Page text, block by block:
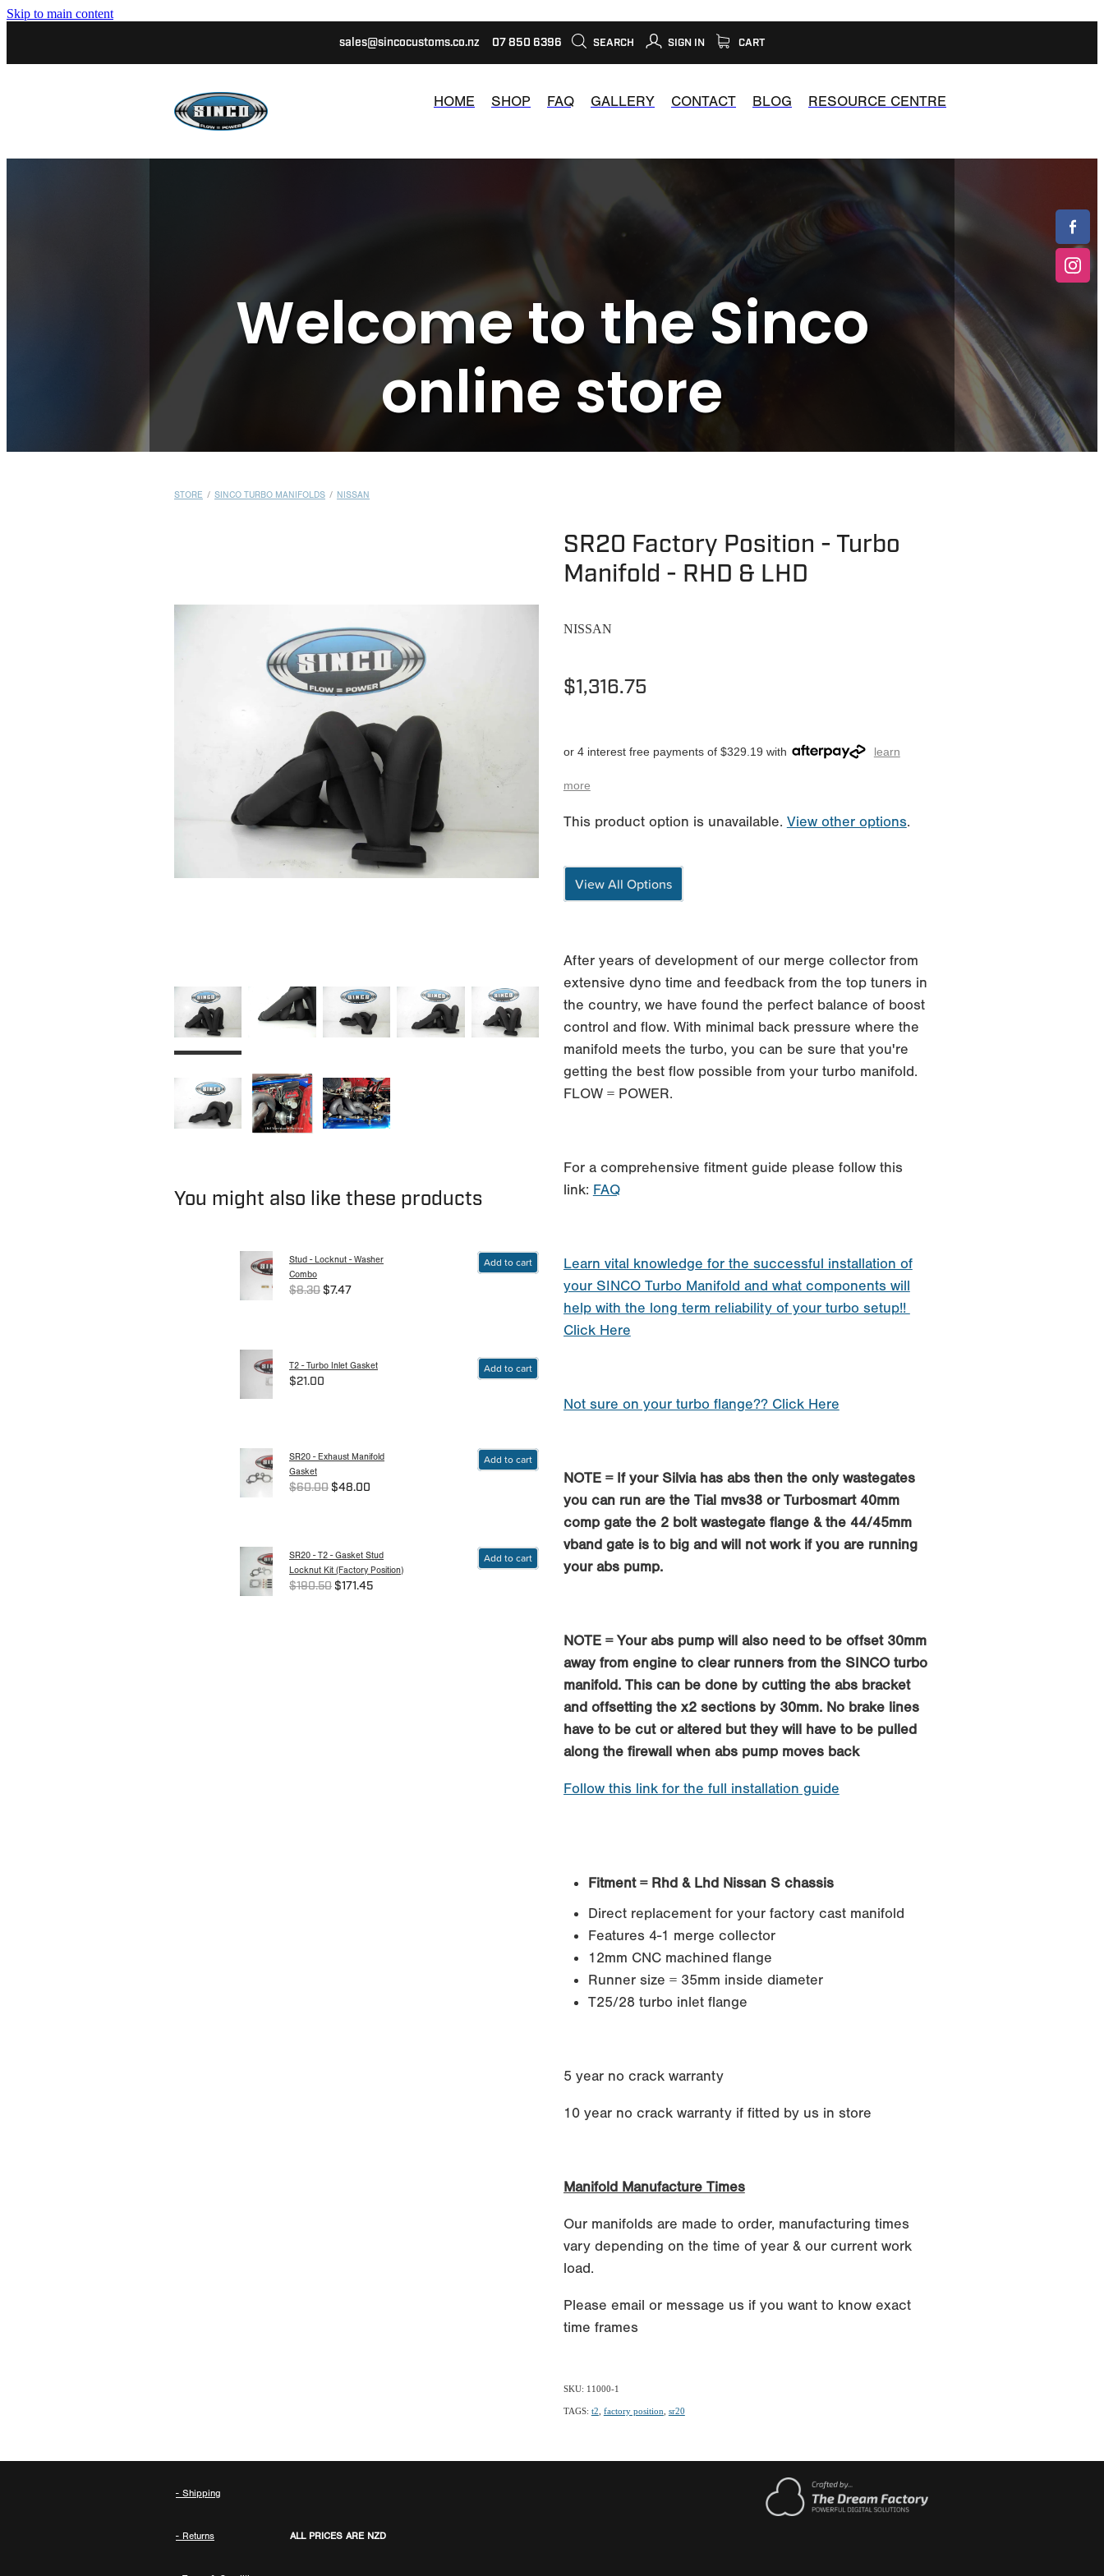
Skip to main content
sales@sincocustoms.co.nz 07 850 6396 SEARCH SIGN IN CART
HOME SHOP FAQ GALLERY CONTACT BLOG RESOURCE CENTRE
Welcome to the Sinco
online store
STORE / SINCO TURBO MANIFOLDS / NISSAN
You might also like these products
Stud - Locknut - Washer
Combo
$8.30 $7.47
Add to cart
T2 - Turbo Inlet Gasket
$21.00
Add to cart
SR20 - Exhaust Manifold
Gasket
$60.00 $48.00
Add to cart
SR20 - T2 - Gasket Stud
Locknut Kit (Factory Position)
$190.50 $171.45
Add to cart
SR20 Factory Position - Turbo
Manifold - RHD & LHD
NISSAN
$1,316.75
or 4 interest free payments of $329.19 with learn
more
This product option is unavailable. View other options.
View All Options
After years of development of our merge collector from
extensive dyno time and feedback from the top tuners in
the country, we have found the perfect balance of boost
control and flow. With minimal back pressure where the
manifold meets the turbo, you can be sure that you're
getting the best flow possible from your turbo manifold.
FLOW = POWER.
For a comprehensive fitment guide please follow this
link: FAQ
Learn vital knowledge for the successful installation of
your SINCO Turbo Manifold and what components will
help with the long term reliability of your turbo setup!!
Click Here
Not sure on your turbo flange?? Click Here
NOTE = If your Silvia has abs then the only wastegates
you can run are the Tial mvs38 or Turbosmart 40mm
comp gate the 2 bolt wastegate flange & the 44/45mm
vband gate is to big and will not work if you are running
your abs pump.
NOTE = Your abs pump will also need to be offset 30mm
away from engine to clear runners from the SINCO turbo
manifold. This can be done by cutting the abs bracket
and offsetting the x2 sections by 30mm. No brake lines
have to be cut or altered but they will have to be pulled
along the firewall when abs pump moves back
Follow this link for the full installation guide
Fitment = Rhd & Lhd Nissan S chassis
Direct replacement for your factory cast manifold
Features 4-1 merge collector
12mm CNC machined flange
Runner size = 35mm inside diameter
T25/28 turbo inlet flange
5 year no crack warranty
10 year no crack warranty if fitted by us in store
Manifold Manufacture Times
Our manifolds are made to order, manufacturing times
vary depending on the time of year & our current work
load.
Please email or message us if you want to know exact
time frames
SKU: 11000-1
TAGS: t2 factory position sr20
- Shipping
- Returns ALL PRICES ARE NZD